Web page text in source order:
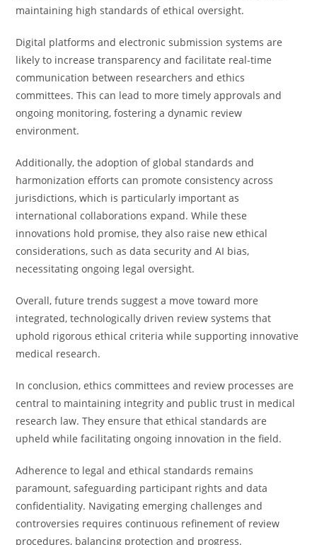
maintaining high standards of ethical oversight.
Digital platforms and electronic submission systems are
likely to increase transparency and facilitate real-time
communication between researchers and ethics
committees. This can lead to more timely approvals and
ongoing monitoring, fostering a dynamic review
environment.
Additionally, the adoption of global standards and
harmonization efforts can promote consistency across
jurisdictions, which is particularly important as
international collaborations expand. While these
innovations hold promise, they also raise new ethical
considerations, such as data security and AI bias,
necessitating ongoing legal oversight.
Overall, future trends suggest a move toward more
integrated, technologically driven review systems that
uphold rigorous ethical criteria while supporting innovative
medical research.
In conclusion, ethics committees and review processes are
central to maintaining integrity and public trust in medical
research law. They ensure that ethical standards are
upheld while facilitating ongoing innovation in the field.
Adherence to legal and ethical standards remains
paramount, safeguarding participant rights and data
confidentiality. Navigating emerging challenges and
controversies requires continuous refinement of review
procedures, balancing protection and progress.